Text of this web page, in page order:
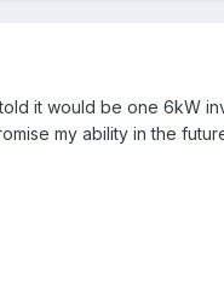
it would be one 6kW
my ability in the